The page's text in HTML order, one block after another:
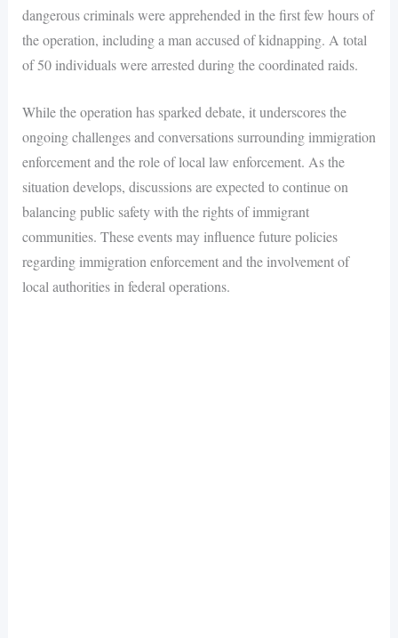
dangerous criminals were apprehended in the first few hours of
the operation, including a man accused of kidnapping. A total
of 50 individuals were arrested during the coordinated raids.
While the operation has sparked debate, it underscores the
ongoing challenges and conversations surrounding immigration
enforcement and the role of local law enforcement. As the
situation develops, discussions are expected to continue on
balancing public safety with the rights of immigrant
communities. These events may influence future policies
regarding immigration enforcement and the involvement of
local authorities in federal operations.